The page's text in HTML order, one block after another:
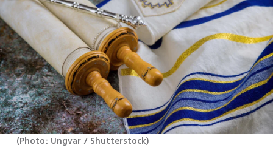
(Photo: Ungvar / Shutterstock)